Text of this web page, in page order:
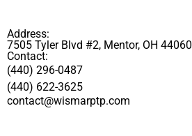
Address:
7505 Tyler Blvd #2, Mentor, OH 44060
Contact:
(440) 296-0487
(440) 622-3625
contact@wismarptp.com